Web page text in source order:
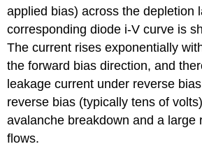
applied bias) across the depletion
corresponding diode i-V curve is
The current rises exponentially
the forward bias direction, and
leakage current under reverse
reverse bias (typically tens of
avalanche breakdown and a large
flows.